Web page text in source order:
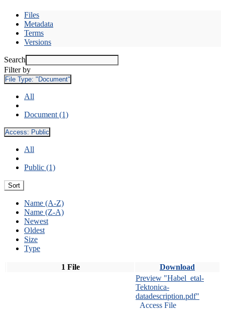
Files
Metadata
Terms
Versions
Search
Filter by
File Type: "Document"
All
Document (1)
Access: Public
All
Public (1)
Sort
Name (A-Z)
Name (Z-A)
Newest
Oldest
Size
Type
1 File Download
Preview "Habel_etal-
Tektonica-
datadescription.pdf"
Access File